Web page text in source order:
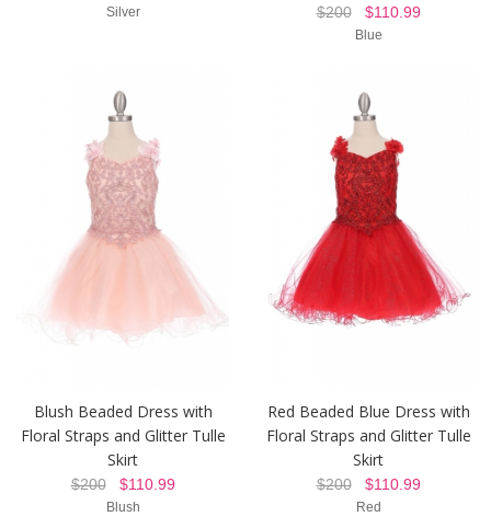
Silver $200$110.99
Blue
Blush Beaded Dress with
Floral Straps and Glitter Tulle
Skirt
$200$110.99
Blush
Red Beaded Blue Dress with
Floral Straps and Glitter Tulle
Skirt
$200$110.99
Red